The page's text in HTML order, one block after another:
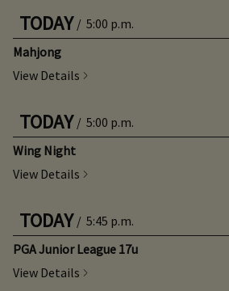
TODAY / 5:00 p.m.
Mahjong
View Details
TODAY / 5:00 p.m.
Wing Night
View Details
TODAY / 5:45 p.m.
PGA Junior League 17u
View Details